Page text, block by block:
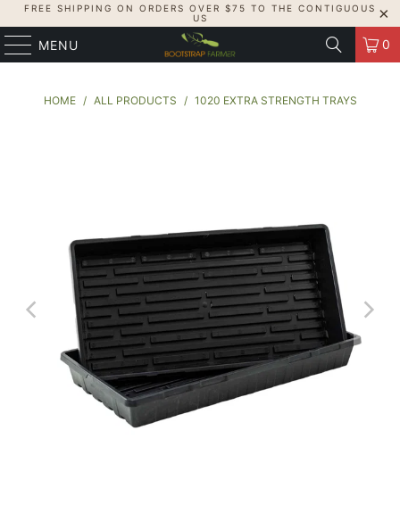
FREE SHIPPING ON ORDERS OVER $75 TO THE CONTIGUOUS
US
MENU 0
HOME / ALL PRODUCTS / 1020 EXTRA STRENGTH TRAYS